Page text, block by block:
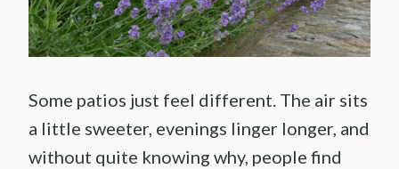
Some patios just feel different. The air sits
a little sweeter, evenings linger longer, and
without quite knowing why, people find